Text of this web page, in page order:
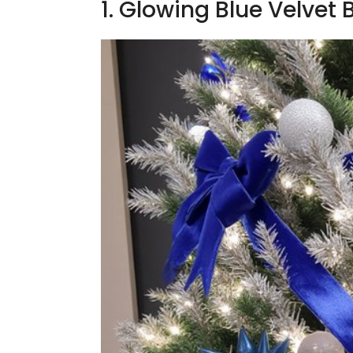
1. Glowing Blue Velvet